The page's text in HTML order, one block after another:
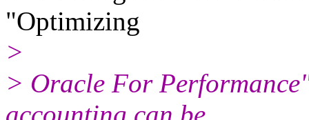
"Optimizing
>
> Oracle For
accounting can be